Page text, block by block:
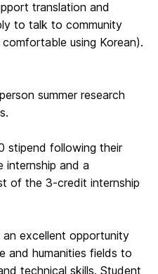
translation and
to talk to community
using Korean).
summer research
stipend following their
internship and a
of the 3-credit internship
an excellent opportunity
and humanities fields to
technical skills. Student